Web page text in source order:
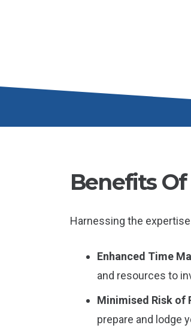
Benefits
Harnessing the
Enhanced Time
and resources to
Minimised Risk of
prepare and lodge